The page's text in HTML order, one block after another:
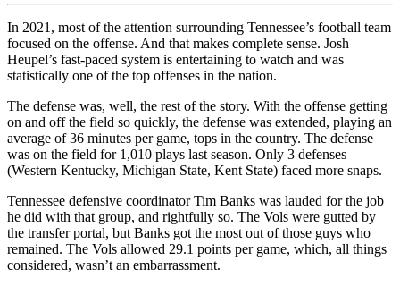
In 2021, most of the attention surrounding Tennessee’s football team
focused on the offense. And that makes complete sense. Josh
Heupel’s fast-paced system is entertaining to watch and was
statistically one of the top offenses in the nation.
The defense was, well, the rest of the story. With the offense getting
on and off the field so quickly, the defense was extended, playing an
average of 36 minutes per game, tops in the country. The defense
was on the field for 1,010 plays last season. Only 3 defenses
(Western Kentucky, Michigan State, Kent State) faced more snaps.
Tennessee defensive coordinator Tim Banks was lauded for the job
he did with that group, and rightfully so. The Vols were gutted by
the transfer portal, but Banks got the most out of those guys who
remained. The Vols allowed 29.1 points per game, which, all things
considered, wasn’t an embarrassment.